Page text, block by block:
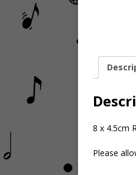
8 x 4.5cm
Please